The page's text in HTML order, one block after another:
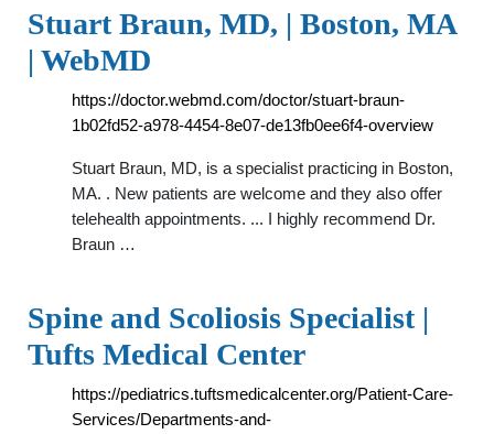
Stuart Braun, MD, | Boston, MA
| WebMD
https://doctor.webmd.com/doctor/stuart-braun-
1b02fd52-a978-4454-8e07-de13fb0ee6f4-overview
Stuart Braun, MD, is a specialist practicing in Boston,
MA. . New patients are welcome and they also offer
telehealth appointments. ... I highly recommend Dr.
Braun …
Spine and Scoliosis Specialist |
Tufts Medical Center
https://pediatrics.tuftsmedicalcenter.org/Patient-Care-
Services/Departments-and-